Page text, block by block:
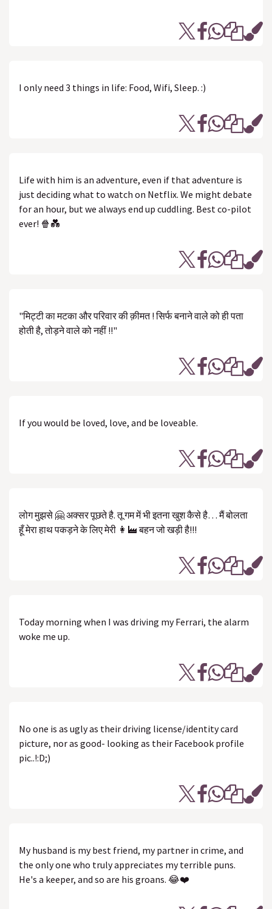
I only need 3 things in life: Food, Wifi, Sleep. :)
Life with him is an adventure, even if that adventure is
just deciding what to watch on Netflix. We might debate
for an hour, but we always end up cuddling. Best co-pilot
ever! 🍿💑
"मिट्टी का मटका और परिवार की क़ीमत ! सिर्फ बनाने वाले को ही पता
होती है, तोड़ने वाले को नहीं !!"
If you would be loved, love, and be loveable.
लोग मुझसे 🤗 अक्सर पूछते है. तू गम में भी इतना खुश कैसे है… मैं बोलता
हूँ मेरा हाथ पकड़ने के लिए मेरी 👩‍🏭 बहन जो खड़ी है!!!
Today morning when I was driving my Ferrari, the alarm
woke me up.
No one is as ugly as their driving license/identity card
picture, nor as good- looking as their Facebook profile
pic..!:D;)
My husband is my best friend, my partner in crime, and
the only one who truly appreciates my terrible puns.
He's a keeper, and so are his groans. 😂❤️